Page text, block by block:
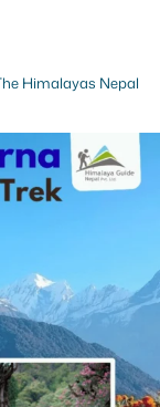
Himalayas Nepal